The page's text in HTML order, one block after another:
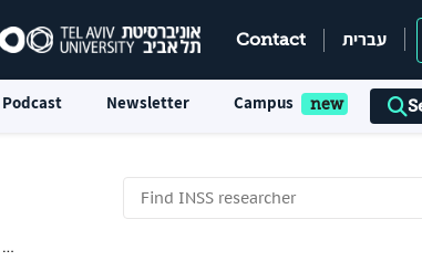
Contact עברית
Podcast Newsletter Campus